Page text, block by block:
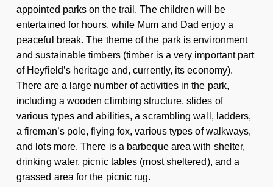
appointed parks on the trail. The children will be
entertained for hours, while Mum and Dad enjoy a
peaceful break. The theme of the park is environment
and sustainable timbers (timber is a very important part
of Heyfield’s heritage and, currently, its economy).
There are a large number of activities in the park,
including a wooden climbing structure, slides of
various types and abilities, a scrambling wall, ladders,
a fireman’s pole, flying fox, various types of walkways,
and lots more. There is a barbeque area with shelter,
drinking water, picnic tables (most sheltered), and a
grassed area for the picnic rug.